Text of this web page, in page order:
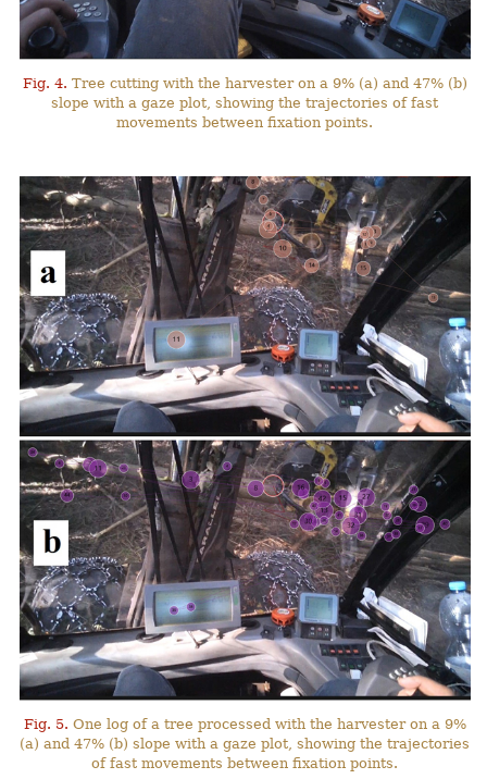
Fig. 4. Tree cutting with the harvester on a 9% (a) and 47% (b)
slope with a gaze plot, showing the trajectories of fast
movements between fixation points.
Fig. 5. One log of a tree processed with the harvester on a 9%
(a) and 47% (b) slope with a gaze plot, showing the trajectories
of fast movements between fixation points.